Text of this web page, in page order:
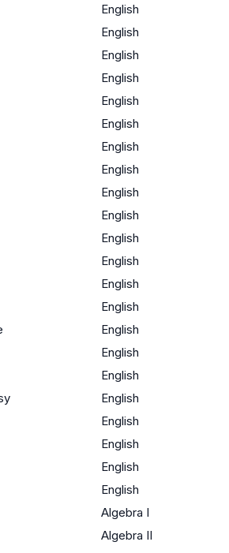
English
English
English
English
English
English
English
English
English
English
English
English
English
English
English
English
English
English
English
English
English
English
Algebra I
Algebra II